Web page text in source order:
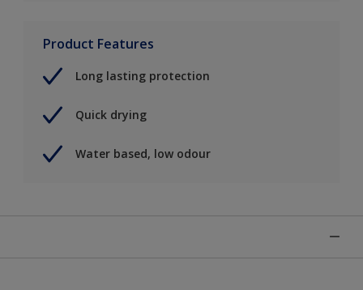
Product Features
Long lasting protection
Quick drying
Water based, low odour